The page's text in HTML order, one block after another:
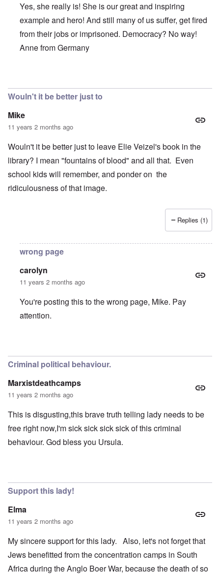
Yes, she really is! She is our great and inspiring
example and hero! And still many of us suffer, get fired
from their jobs or imprisoned. Democracy? No way!
Anne from Germany
Wouln't it be better just to
Mike
11 years 2 months ago
Wouln't it be better just to leave Elie Veizel's book in the
library? I mean "fountains of blood" and all that. Even
school kids will remember, and ponder on the
ridiculousness of that image.
Replies (1)
wrong page
carolyn
11 years 2 months ago
You're posting this to the wrong page, Mike. Pay
attention.
Criminal political behaviour.
Marxistdeathcamps
11 years 2 months ago
This is disgusting,this brave truth telling lady needs to be
free right now,I'm sick sick sick sick of this criminal
behaviour. God bless you Ursula.
Support this lady!
Elma
11 years 2 months ago
My sincere support for this lady. Also, let's not forget that
Jews benefitted from the concentration camps in South
Africa during the Anglo Boer War, because the death of so